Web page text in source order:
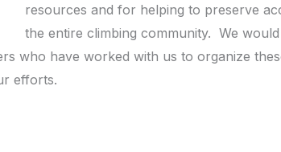
resources and for helping to preserve
the entire climbing community. We
who have worked with us to organize
efforts.